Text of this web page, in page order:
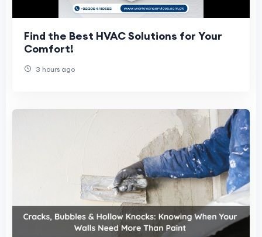
Find the Best HVAC Solutions for Your
Comfort!
3 hours ago